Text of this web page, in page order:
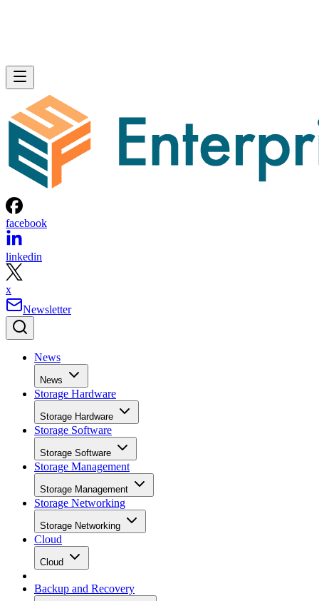
facebook
linkedin
x
Newsletter
News
News
Storage Hardware
Storage Hardware
Storage Software
Storage Software
Storage Management
Storage Management
Storage Networking
Storage Networking
Cloud
Cloud
Backup and Recovery